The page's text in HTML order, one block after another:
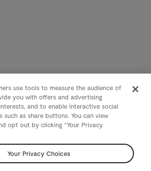
use tools to measure the audience of
you with offers and advertising
and to enable interactive social
as share buttons. You can view
opt out by clicking "Your Privacy
Your Privacy Choices